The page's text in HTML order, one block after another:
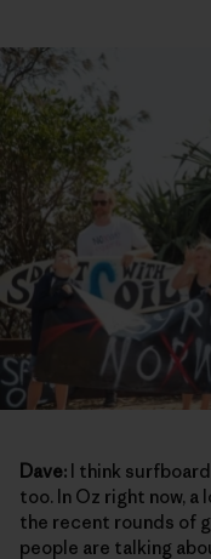
Dave: I think
too. In Oz right now,
the recent rounds of
people are talking